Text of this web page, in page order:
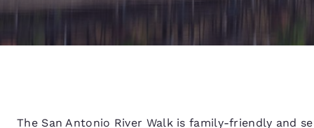
The San Antonio River Walk is family-friendly and